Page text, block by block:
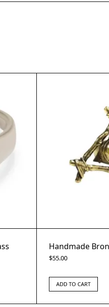
Handmade
$55.00
ADD TO CART